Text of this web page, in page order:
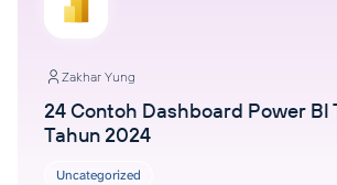
Zakhar Yung
24 Contoh Dashboard Power BI
Tahun 2024
Uncategorized